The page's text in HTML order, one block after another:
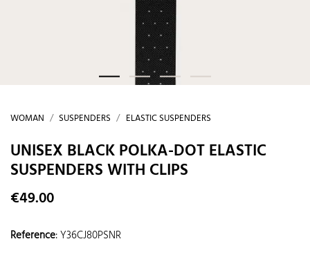
WOMAN SUSPENDERS ELASTIC SUSPENDERS
UNISEX BLACK POLKA-DOT ELASTIC
SUSPENDERS WITH CLIPS
€49.00
Reference:Y36CJ80PSNR